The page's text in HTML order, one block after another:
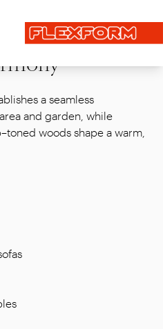
menu
/ Indoor | Welcoming harmony
a seamless
and garden, while
woods shape a warm,